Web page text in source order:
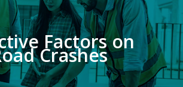
Factors on
Crashes